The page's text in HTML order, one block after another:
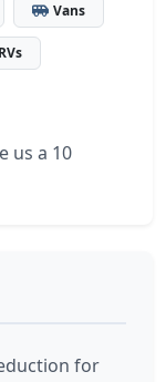
Vans
RVs
us a 10
for